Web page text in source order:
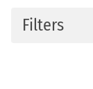
Filters